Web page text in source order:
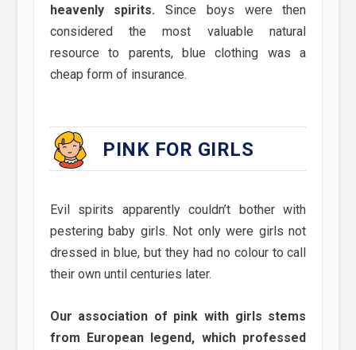
heavenly spirits. Since boys were then
considered the most valuable natural
resource to parents, blue clothing was a
cheap form of insurance.
PINK FOR GIRLS
Evil spirits apparently couldn’t bother with
pestering baby girls. Not only were girls not
dressed in blue, but they had no colour to call
their own until centuries later.
Our association of pink with girls stems
from European legend, which professed